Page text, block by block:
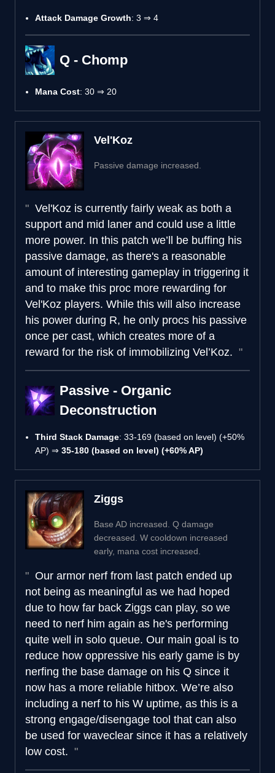
Attack Damage Growth: 3 ⇒ 4
Q - Chomp
Mana Cost: 30 ⇒ 20
Vel'Koz
Passive damage increased.
Vel'Koz is currently fairly weak as both a
support and mid laner and could use a little
more power. In this patch we’ll be buffing his
passive damage, as there's a reasonable
amount of interesting gameplay in triggering it
and to make this proc more rewarding for
Vel'Koz players. While this will also increase
his power during R, he only procs his passive
once per cast, which creates more of a
reward for the risk of immobilizing Vel’Koz.
Passive - Organic
Deconstruction
Third Stack Damage: 33-169 (based on level) (+50%
AP) ⇒ 35-180 (based on level) (+60% AP)
Ziggs
Base AD increased. Q damage
decreased. W cooldown increased
early, mana cost increased.
Our armor nerf from last patch ended up
not being as meaningful as we had hoped
due to how far back Ziggs can play, so we
need to nerf him again as he's performing
quite well in solo queue. Our main goal is to
reduce how oppressive his early game is by
nerfing the base damage on his Q since it
now has a more reliable hitbox. We’re also
including a nerf to his W uptime, as this is a
strong engage/disengage tool that can also
be used for waveclear since it has a relatively
low cost.